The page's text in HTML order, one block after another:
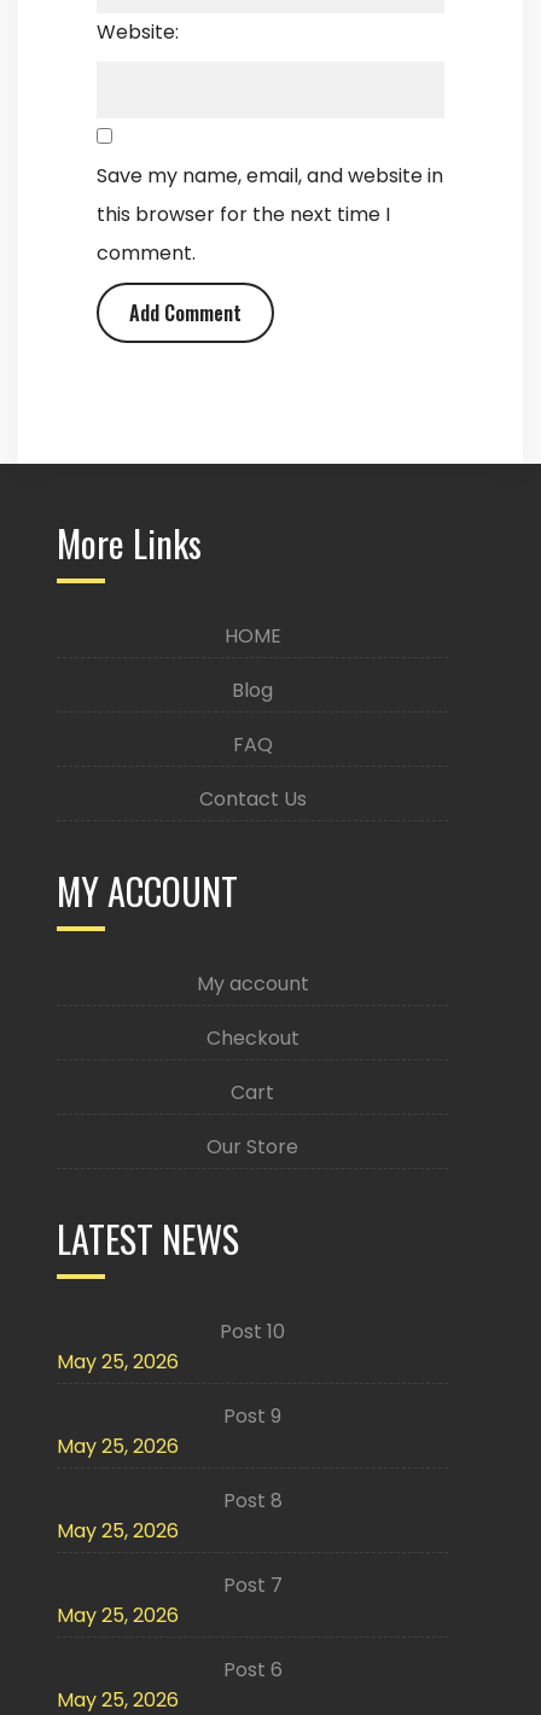
Website:
Save my name, email, and website in
this browser for the next time I
comment.
More Links
HOME
Blog
FAQ
Contact Us
MY ACCOUNT
My account
Checkout
Cart
Our Store
LATEST NEWS
Post 10
May 25, 2026
Post 9
May 25, 2026
Post 8
May 25, 2026
Post 7
May 25, 2026
Post 6
May 25, 2026